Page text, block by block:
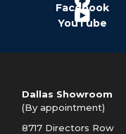
Facebook
YouTube
Dallas Showroom
(By appointment)
8717 Directors Row